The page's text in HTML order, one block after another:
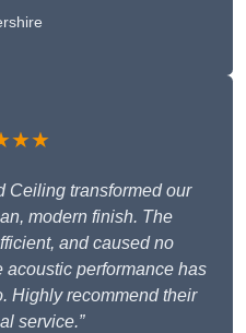
Ceiling transformed our
modern finish. The
and caused no
acoustic performance has
Highly recommend their
service.”